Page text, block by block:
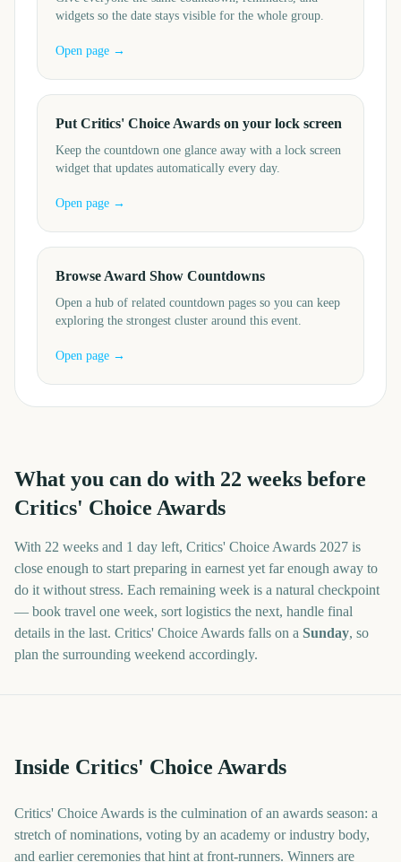
widgets so the date stays visible for the whole group.
Open page →
Put Critics' Choice Awards on your lock screen
Keep the countdown one glance away with a lock screen
widget that updates automatically every day.
Open page →
Browse Award Show Countdowns
Open a hub of related countdown pages so you can keep
exploring the strongest cluster around this event.
Open page →
What you can do with 22 weeks before
Critics' Choice Awards
With 22 weeks and 1 day left, Critics' Choice Awards 2027 is
close enough to start preparing in earnest yet far enough away to
do it without stress. Each remaining week is a natural checkpoint
— book travel one week, sort logistics the next, handle final
details in the last. Critics' Choice Awards falls on a Sunday, so
plan the surrounding weekend accordingly.
Inside Critics' Choice Awards
Critics' Choice Awards is the culmination of an awards season: a
stretch of nominations, voting by an academy or industry body,
and earlier ceremonies that hint at front-runners. Winners are